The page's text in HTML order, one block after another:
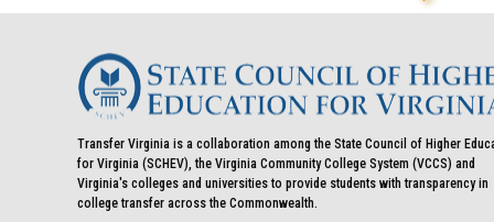
Transfer Virginia is a collaboration among the State Council of Higher
for Virginia (SCHEV), the Virginia Community College System (VCCS) and
Virginia's colleges and universities to provide students with transparency in
college transfer across the Commonwealth.